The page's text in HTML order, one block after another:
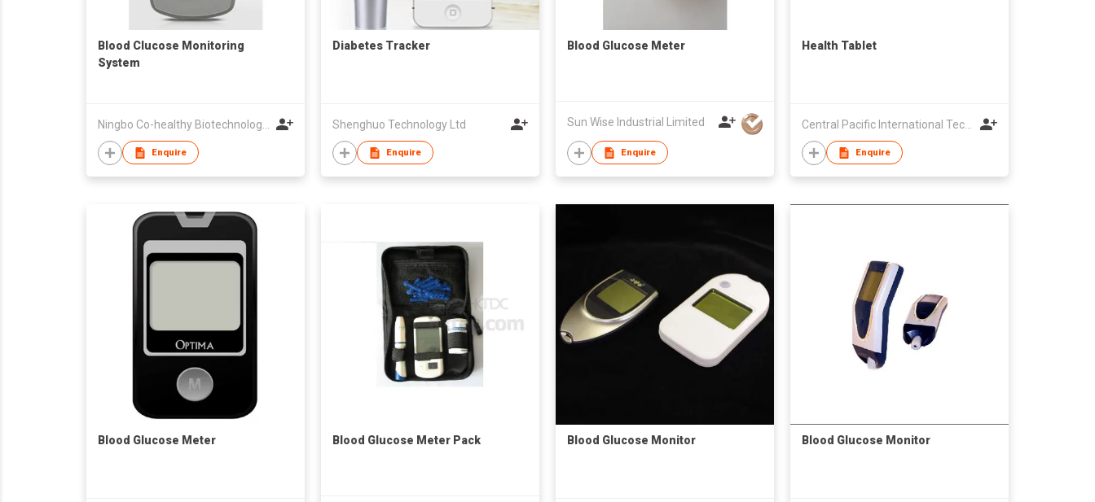
Blood Clucose Monitoring
System
Ningbo Co-healthy Biotechnology Co.,Ltd.
Enquire
Diabetes Tracker
Shenghuo Technology Ltd
Enquire
Blood Glucose Meter
Sun Wise Industrial Limited
Enquire
Health Tablet
Central Pacific International Technology Ltd
Enquire
Blood Glucose Meter Blood Glucose Meter Pack Blood Glucose Monitor Blood Glucose Monitor